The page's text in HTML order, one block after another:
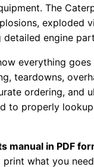
The
exploded
engine
everything
teardowns,
ordering, and
to properly
manual in PDF
print what you